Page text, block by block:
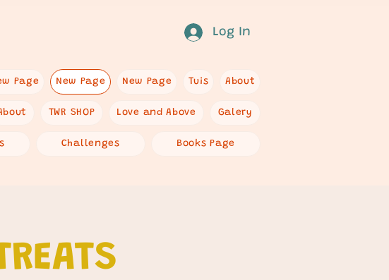
Log In
Page New Page New Page Tuis About
TWR SHOP Love and Above Galery
Challenges Books Page